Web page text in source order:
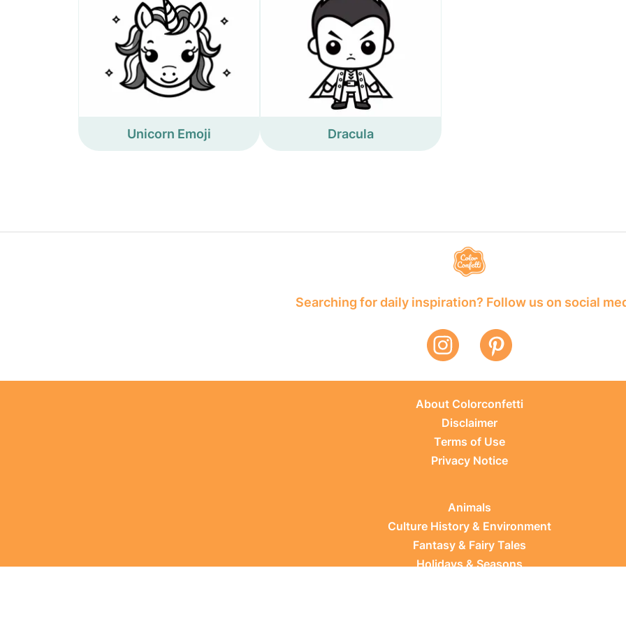
Unicorn Emoji Dracula
Searching for daily inspiration? Follow us on social
About Colorconfetti
Disclaimer
Terms of Use
Privacy Notice
Animals
Culture History & Environment
Fantasy & Fairy Tales
Holidays & Seasons